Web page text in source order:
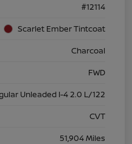
#12114
Scarlet Ember Tintcoat
Charcoal
FWD
Unleaded I-4 2.0 L/122
CVT
51,904 Miles